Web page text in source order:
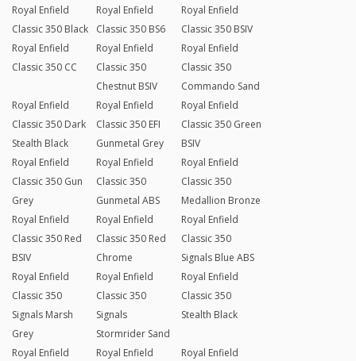
Royal Enfield
Classic 350 Black
Royal Enfield
Classic 350 BS6
Royal Enfield
Classic 350 BSIV
Royal Enfield
Classic 350 CC
Royal Enfield
Classic 350
Chestnut BSIV
Royal Enfield
Classic 350
Commando Sand
Royal Enfield
Classic 350 Dark
Stealth Black
Royal Enfield
Classic 350 EFI
Gunmetal Grey
Royal Enfield
Classic 350 Green
BSIV
Royal Enfield
Classic 350 Gun
Grey
Royal Enfield
Classic 350
Gunmetal ABS
Royal Enfield
Classic 350
Medallion Bronze
Royal Enfield
Classic 350 Red
BSIV
Royal Enfield
Classic 350 Red
Chrome
Royal Enfield
Classic 350
Signals Blue ABS
Royal Enfield
Classic 350
Signals Marsh
Grey
Royal Enfield
Classic 350
Signals
Stormrider Sand
Royal Enfield
Classic 350
Stealth Black
Royal Enfield
Royal Enfield
Royal Enfield